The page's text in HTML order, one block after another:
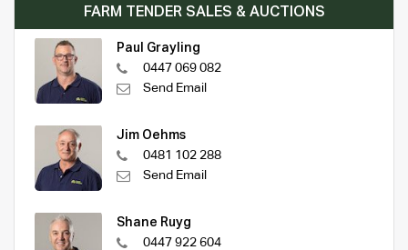
FARM TENDER SALES & AUCTIONS
Paul Grayling
0447 069 082
Send Email
Jim Oehms
0481 102 288
Send Email
Shane Ruyg
0447 922 604